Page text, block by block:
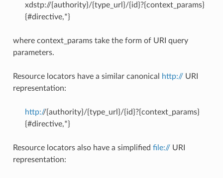
xdstp://{authority}/{type_url}/{id}?{context_params}
{#directive,*}
where context_params take the form of URI query
parameters.
Resource locators have a similar canonical http://URI
representation:
http://{authority}/{type_url}/{id}?{context_params}
{#directive,*}
Resource locators also have a simplified file://URI
representation: